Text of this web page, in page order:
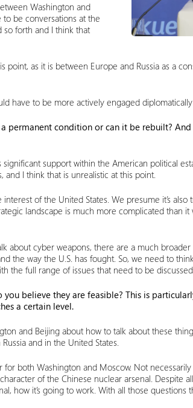
Washington and
be conversations at the
so forth and I think that
as it is between Europe and Russia as a
have to be more actively engaged
permanent condition or can it be rebuilt?
support within the American political
I think that is unrealistic at this point.
of the United States. We presume it’s
landscape is much more complicated than
about cyber weapons, there are a much
the way the U.S. has fought. So, we need to
the full range of issues that need to be
believe they are feasible? This is
a certain level.
and Beijing about how to talk about these
and in the United States.
both Washington and Moscow. Not
of the Chinese nuclear arsenal. Despite
how it’s going to work. With all those